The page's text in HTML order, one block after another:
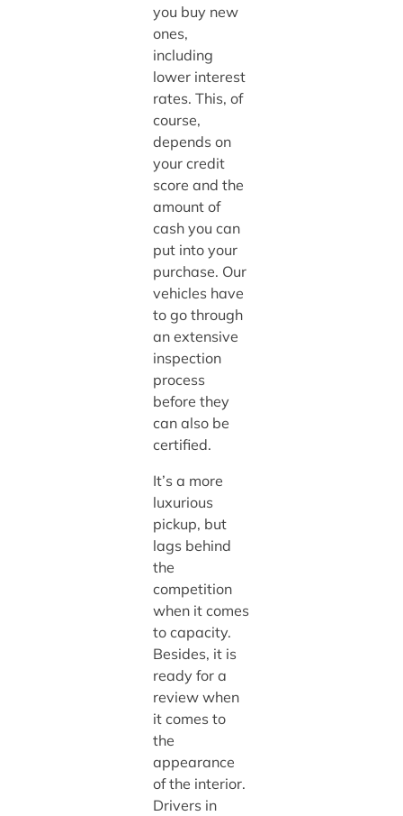
you buy new
ones,
including
lower interest
rates. This, of
course,
depends on
your credit
score and the
amount of
cash you can
put into your
purchase. Our
vehicles have
to go through
an extensive
inspection
process
before they
can also be
certified.
It’s a more
luxurious
pickup, but
lags behind
the
competition
when it comes
to capacity.
Besides, it is
ready for a
review when
it comes to
the
appearance
of the interior.
Drivers in